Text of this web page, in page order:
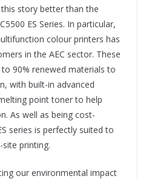
story better than the
ES Series. In particular,
colour printers has
in the AEC sector. These
90% renewed materials to
with built-in advanced
point toner to help
As well as being cost-
series is perfectly suited to
printing.
our environmental impact